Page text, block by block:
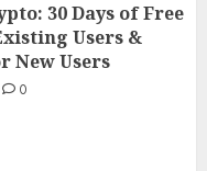
30 Days of Free
Users &
New Users
0